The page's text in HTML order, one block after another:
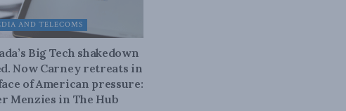
AND TELECOMS
Big Tech shakedown
Now Carney retreats in
of American pressure:
Menzies in The Hub